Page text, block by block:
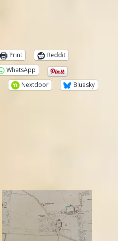
Print
Reddit
WhatsApp
Nextdoor Bluesky